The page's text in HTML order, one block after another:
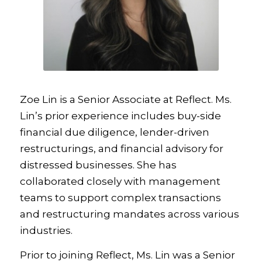
Zoe Lin is a Senior Associate at Reflect. Ms.
Lin’s prior experience includes buy-side
financial due diligence, lender-driven
restructurings, and financial advisory for
distressed businesses. She has
collaborated closely with management
teams to support complex transactions
and restructuring mandates across various
industries.
Prior to joining Reflect, Ms. Lin was a Senior